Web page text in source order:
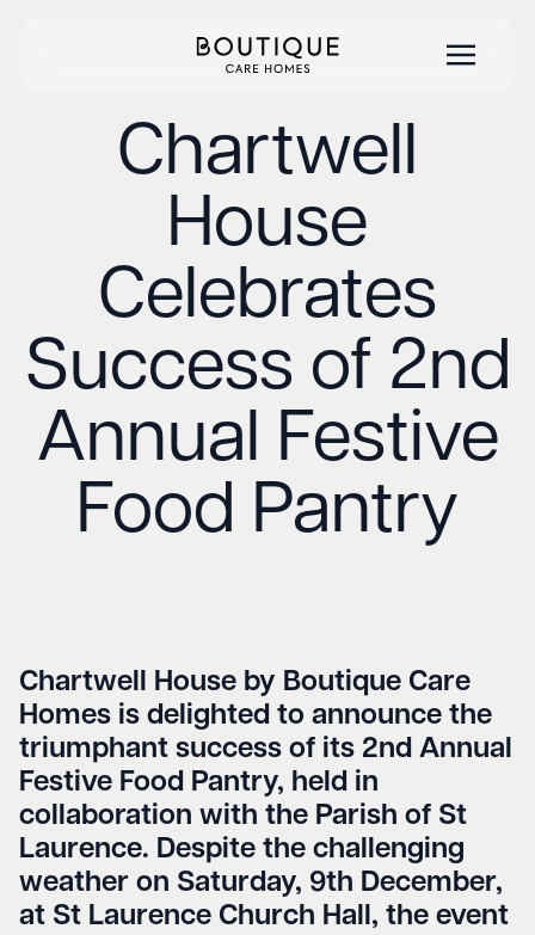
Chartwell
House
Celebrates
Success of 2nd
Annual Festive
Food Pantry
Chartwell House by Boutique Care
Homes is delighted to announce the
triumphant success of its 2nd Annual
Festive Food Pantry, held in
collaboration with the Parish of St
Laurence. Despite the challenging
weather on Saturday, 9th December,
at St Laurence Church Hall, the event